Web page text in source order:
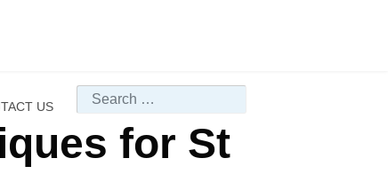
US
Search
for St